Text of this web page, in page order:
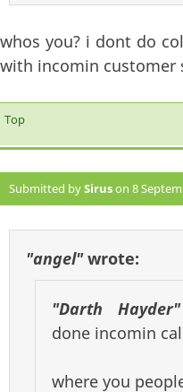
whos you? i dont do
with incomin customer
Top
Submitted bySiruson 8
"angel"wrote:
"Darth Hayder"
done incomin
where you